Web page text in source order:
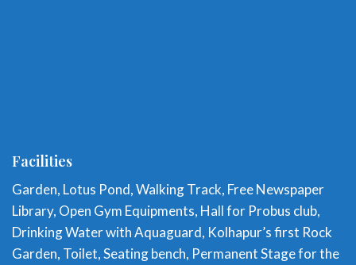
Facilities
Garden, Lotus Pond, Walking Track, Free Newspaper
Library, Open Gym Equipments, Hall for Probus club,
Drinking Water with Aquaguard, Kolhapur’s first Rock
Garden, Toilet, Seating bench, Permanent Stage for the